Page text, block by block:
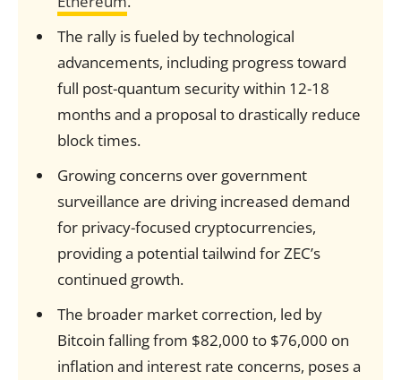
The rally is fueled by technological
advancements, including progress toward
full post-quantum security within 12-18
months and a proposal to drastically reduce
block times.
Growing concerns over government
surveillance are driving increased demand
for privacy-focused cryptocurrencies,
providing a potential tailwind for ZEC’s
continued growth.
The broader market correction, led by
Bitcoin falling from $82,000 to $76,000 on
inflation and interest rate concerns, poses a